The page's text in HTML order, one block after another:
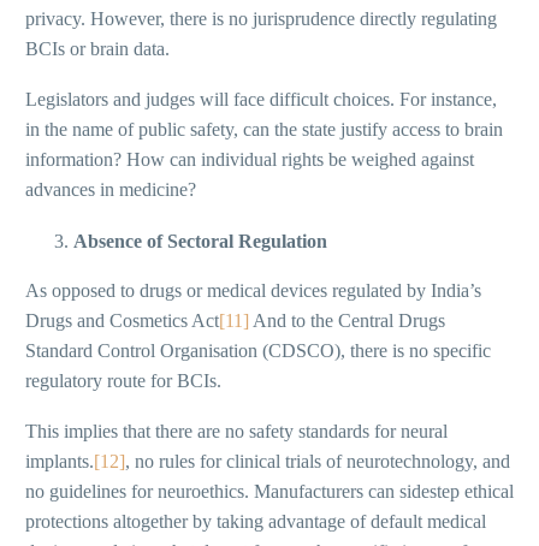
privacy. However, there is no jurisprudence directly regulating
BCIs or brain data.
Legislators and judges will face difficult choices. For instance,
in the name of public safety, can the state justify access to brain
information? How can individual rights be weighed against
advances in medicine?
Absence of Sectoral Regulation
As opposed to drugs or medical devices regulated by India’s
Drugs and Cosmetics Act[11] And to the Central Drugs
Standard Control Organisation (CDSCO), there is no specific
regulatory route for BCIs.
This implies that there are no safety standards for neural
implants.[12], no rules for clinical trials of neurotechnology, and
no guidelines for neuroethics. Manufacturers can sidestep ethical
protections altogether by taking advantage of default medical